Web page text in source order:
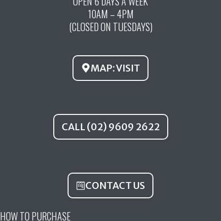
o
k
u
b
g
a
m
10AM – 4PM
(CLOSED ON TUESDAYS)
MAP: VISIT
CALL (02) 9609 2622
CONTACT US
HOW TO PURCHASE